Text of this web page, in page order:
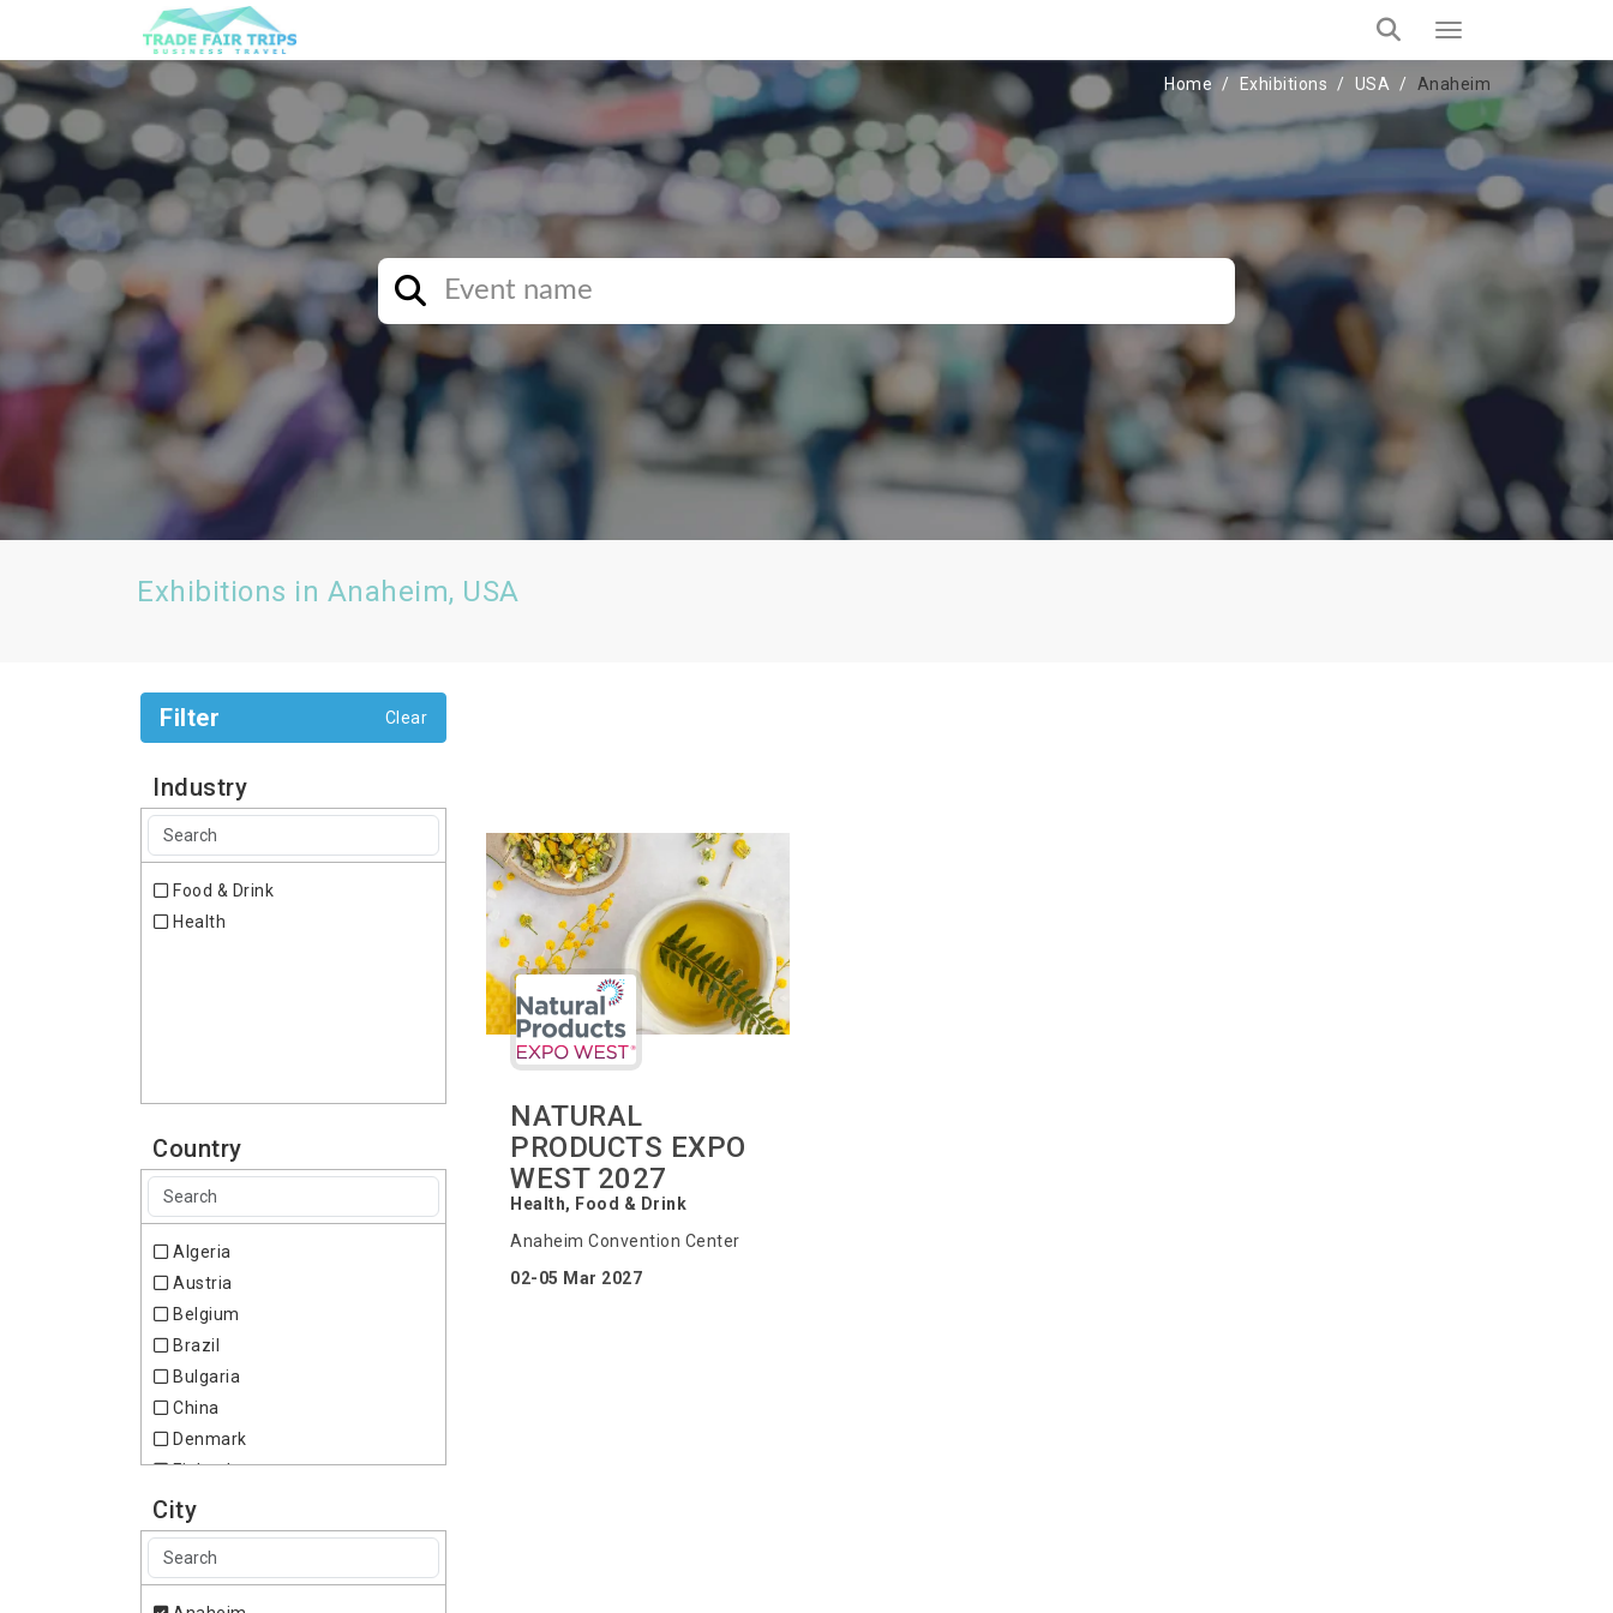
Home Exhibitions USA Anaheim
Exhibitions in Anaheim, USA
Filter Clear
Industry
Food & Drink
Health
Country
Algeria
Austria
Belgium
Brazil
Bulgaria
China
Denmark
Finland
France
Germany
Hong Kong
City
NATURAL
PRODUCTS EXPO
WEST 2027
Health, Food & Drink
Anaheim Convention Center
02-05 Mar 2027